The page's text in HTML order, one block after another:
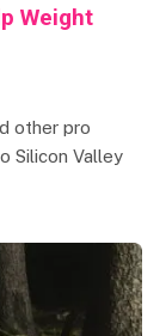
Weight
other pro
Silicon Valley